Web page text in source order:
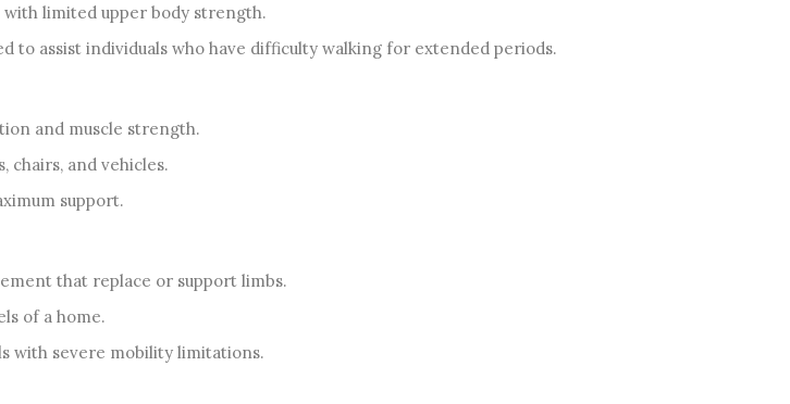
limited upper body strength.
to assist individuals who have difficulty walking for extended periods.
and muscle strength.
chairs, and vehicles.
support.
that replace or support limbs.
of a home.
with severe mobility limitations.